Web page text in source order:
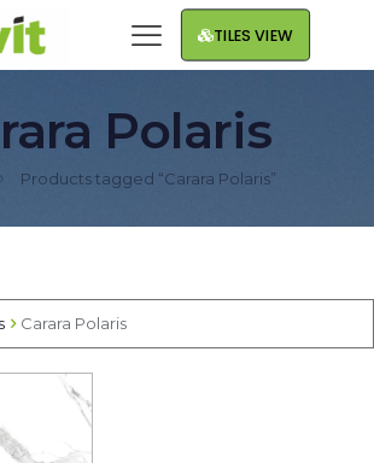
TILES VIEW
Polaris
Products tagged “Carara Polaris”
Carara Polaris